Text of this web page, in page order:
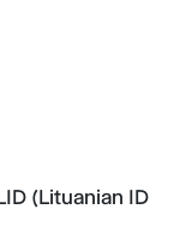
(Lituanian ID